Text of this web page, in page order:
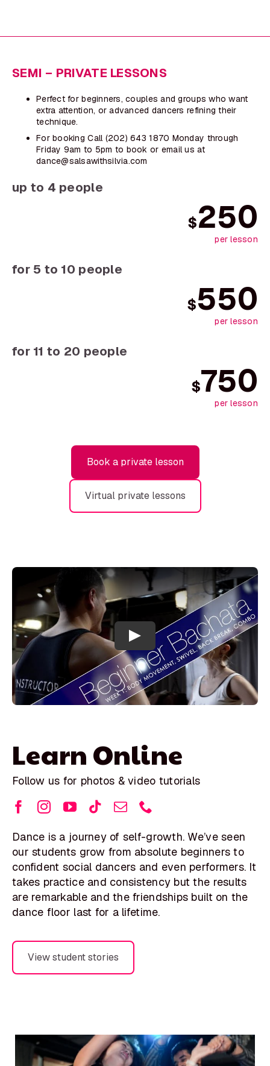
SEMI – PRIVATE LESSONS
Perfect for beginners, couples and groups who want
extra attention, or advanced dancers refining their
technique.
For booking Call (202) 643 1870 Monday through
Friday 9am to 5pm to book or email us at
dance@salsawithsilvia.com
up to 4 people
$250
per lesson
for 5 to 10 people
$550
per lesson
for 11 to 20 people
$750
per lesson
Book a private lesson
Virtual private lessons
Learn Online
Follow us for photos & video tutorials
Dance is a journey of self-growth. We’ve seen
our students grow from absolute beginners to
confident social dancers and even performers. It
takes practice and consistency but the results
are remarkable and the friendships built on the
dance floor last for a lifetime.
View student stories